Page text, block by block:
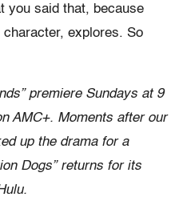
you said that, because
character, explores. So
premiere Sundays at 9
AMC+. Moments after our
up the drama for a
Dogs” returns for its